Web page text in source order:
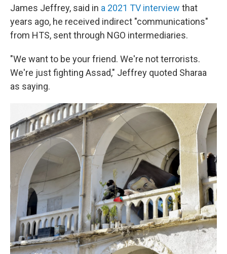
James Jeffrey, said in a 2021 TV interview that
years ago, he received indirect "communications"
from HTS, sent through NGO intermediaries.
"We want to be your friend. We're not terrorists.
We're just fighting Assad," Jeffrey quoted Sharaa
as saying.